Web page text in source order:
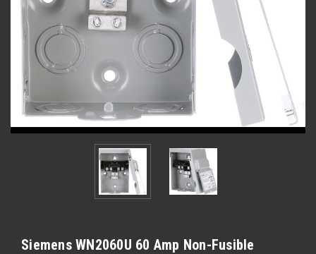
Siemens WN2060U 60 Amp Non-Fusible